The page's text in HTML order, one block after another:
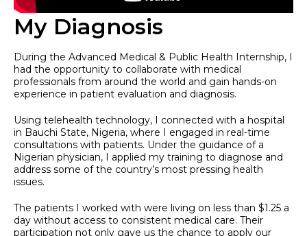
My Diagnosis
During the Advanced Medical & Public Health Internship, I
had the opportunity to collaborate with medical
professionals from around the world and gain hands-on
experience in patient evaluation and diagnosis.
Using telehealth technology, I connected with a hospital
in Bauchi State, Nigeria, where I engaged in real-time
consultations with patients. Under the guidance of a
Nigerian physician, I applied my training to diagnose and
address some of the country’s most pressing health
issues.
The patients I worked with were living on less than $1.25 a
day without access to consistent medical care. Their
participation not only gave us the chance to apply our